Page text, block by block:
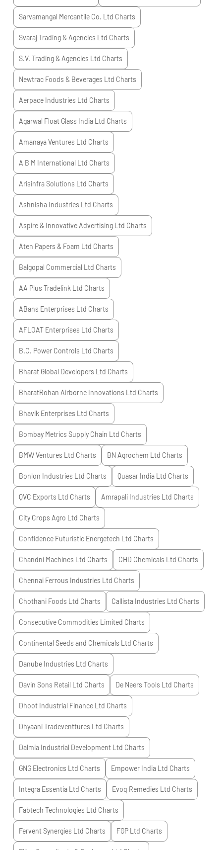
Sarvamangal Mercantile Co. Ltd Charts
Svaraj Trading & Agencies Ltd Charts
S.V. Trading & Agencies Ltd Charts
Newtrac Foods & Beverages Ltd Charts
Aerpace Industries Ltd Charts
Agarwal Float Glass India Ltd Charts
Amanaya Ventures Ltd Charts
A B M International Ltd Charts
Arisinfra Solutions Ltd Charts
Ashnisha Industries Ltd Charts
Aspire & Innovative Advertising Ltd Charts
Aten Papers & Foam Ltd Charts
Balgopal Commercial Ltd Charts
AA Plus Tradelink Ltd Charts
ABans Enterprises Ltd Charts
AFLOAT Enterprises Ltd Charts
B.C. Power Controls Ltd Charts
Bharat Global Developers Ltd Charts
BharatRohan Airborne Innovations Ltd Charts
Bhavik Enterprises Ltd Charts
Bombay Metrics Supply Chain Ltd Charts
BMW Ventures Ltd Charts BN Agrochem Ltd Charts
Bonlon Industries Ltd Charts Quasar India Ltd Charts
QVC Exports Ltd Charts Amrapali Industries Ltd Charts
City Crops Agro Ltd Charts
Confidence Futuristic Energetech Ltd Charts
Chandni Machines Ltd Charts CHD Chemicals Ltd Charts
Chennai Ferrous Industries Ltd Charts
Chothani Foods Ltd Charts Callista Industries Ltd Charts
Consecutive Commodities Limited Charts
Continental Seeds and Chemicals Ltd Charts
Danube Industries Ltd Charts
Davin Sons Retail Ltd Charts De Neers Tools Ltd Charts
Dhoot Industrial Finance Ltd Charts
Dhyaani Tradeventtures Ltd Charts
Dalmia Industrial Development Ltd Charts
GNG Electronics Ltd Charts Empower India Ltd Charts
Integra Essentia Ltd Charts Evoq Remedies Ltd Charts
Fabtech Technologies Ltd Charts
Fervent Synergies Ltd Charts FGP Ltd Charts